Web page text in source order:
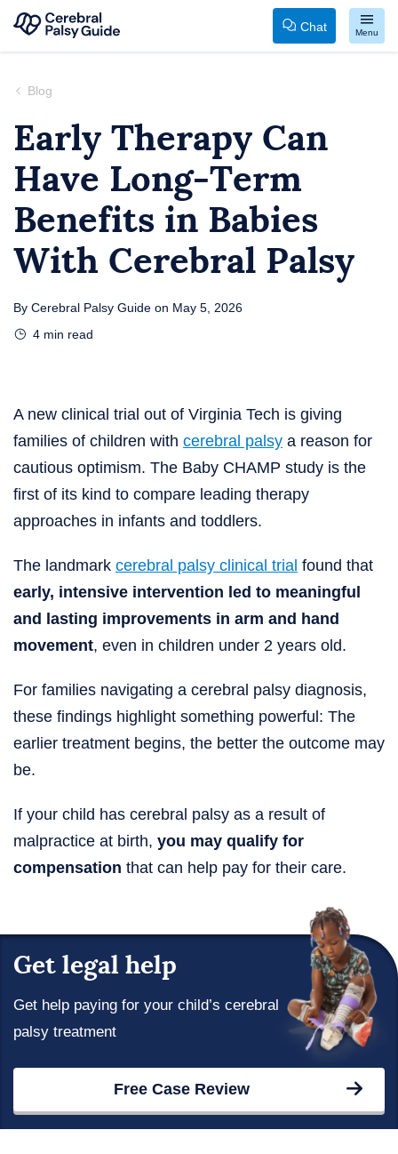
Guide
Cerebral
Palsy
Chat Menu
Blog
Early Therapy Can
Have Long-Term
Benefits in Babies
With Cerebral Palsy
By Cerebral Palsy Guide on May 5, 2026
4 min read
A new clinical trial out of Virginia Tech is giving
families of children with cerebral palsy a reason for
cautious optimism. The Baby CHAMP study is the
first of its kind to compare leading therapy
approaches in infants and toddlers.
The landmark cerebral palsy clinical trial found that
early, intensive intervention led to meaningful
and lasting improvements in arm and hand
movement, even in children under 2 years old.
For families navigating a cerebral palsy diagnosis,
these findings highlight something powerful: The
earlier treatment begins, the better the outcome may
be.
If your child has cerebral palsy as a result of
malpractice at birth, you may qualify for
compensation that can help pay for their care.
Get legal help
Get help paying for your child’s cerebral
palsy treatment
Free Case Review